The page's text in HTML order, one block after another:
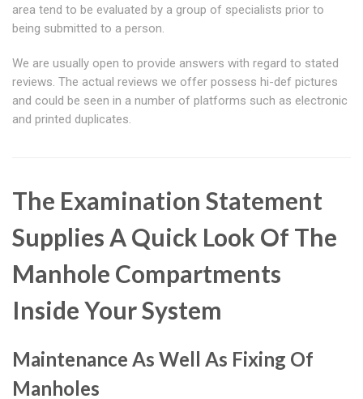
area tend to be evaluated by a group of specialists prior to
being submitted to a person.
We are usually open to provide answers with regard to stated
reviews. The actual reviews we offer possess hi-def pictures
and could be seen in a number of platforms such as electronic
and printed duplicates.
The Examination Statement
Supplies A Quick Look Of The
Manhole Compartments
Inside Your System
Maintenance As Well As Fixing Of
Manholes